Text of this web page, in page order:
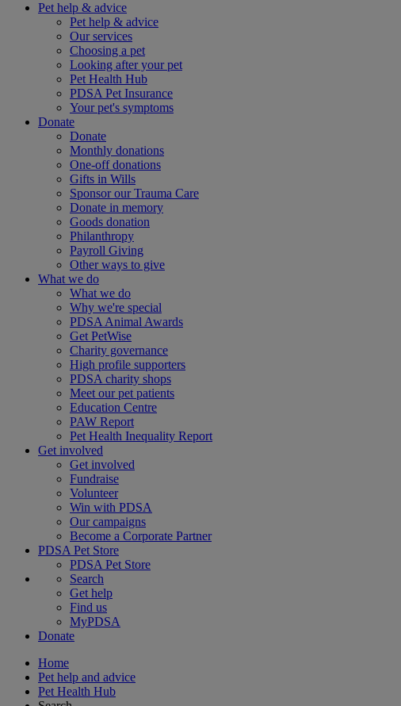
Pet help & advice
Pet help & advice
Our services
Choosing a pet
Looking after your pet
Pet Health Hub
PDSA Pet Insurance
Your pet's symptoms
Donate
Donate
Monthly donations
One-off donations
Gifts in Wills
Sponsor our Trauma Care
Donate in memory
Goods donation
Philanthropy
Payroll Giving
Other ways to give
What we do
What we do
Why we're special
PDSA Animal Awards
Get PetWise
Charity governance
High profile supporters
PDSA charity shops
Meet our pet patients
Education Centre
PAW Report
Pet Health Inequality Report
Get involved
Get involved
Fundraise
Volunteer
Win with PDSA
Our campaigns
Become a Corporate Partner
PDSA Pet Store
PDSA Pet Store
Search
Get help
Find us
MyPDSA
Donate
Home
Pet help and advice
Pet Health Hub